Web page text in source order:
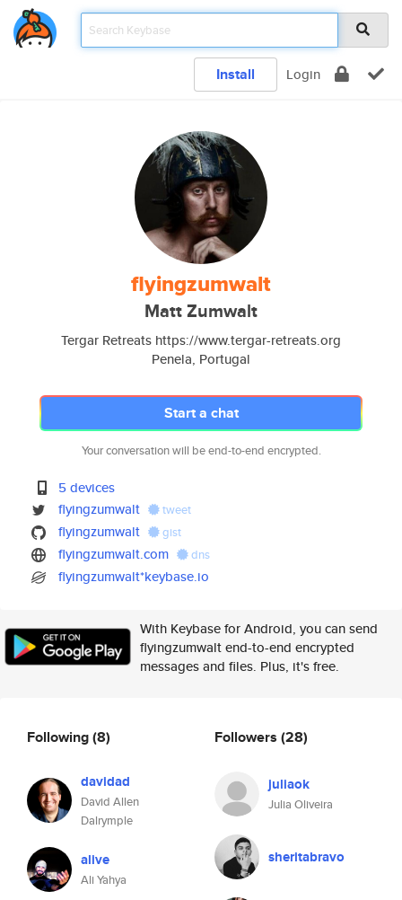
Install Login
flyingzumwalt
Matt Zumwalt
Tergar Retreats https://www.tergar-retreats.org
Penela, Portugal
Start a chat
Your conversation will be end-to-end encrypted.
5 devices
flyingzumwalt
tweet
flyingzumwalt gist
flyingzumwalt.com dns
flyingzumwalt*keybase.io
With Keybase for Android, you can send
flyingzumwalt end-to-end encrypted
messages and files. Plus, it's free.
Following(8)
davidad
David Allen
Dalrymple
alive
Ali Yahya
Followers (28)
juliaok
Julia Oliveira
sheritabravo